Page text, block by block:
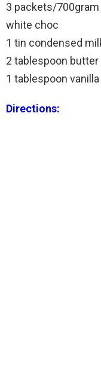
3 packets/
white choc
1 tin condensed
2 tablespoon butter
1 tablespoon
Directions: